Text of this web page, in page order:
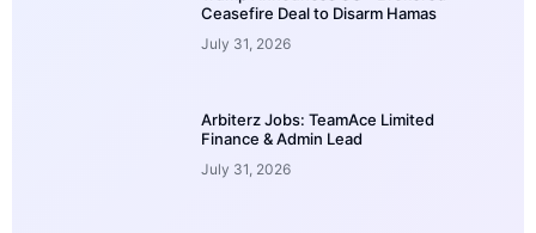
Ceasefire Deal to Disarm Hamas
July 31, 2026
Arbiterz Jobs: TeamAce Limited
Finance & Admin Lead
July 31, 2026